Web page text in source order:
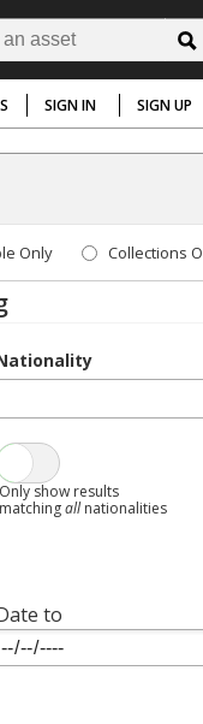
SIGN IN SIGN UP
Only Collections
Only show results
matchingallnationalities
to